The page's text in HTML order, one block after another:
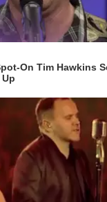
On Tim Hawkins